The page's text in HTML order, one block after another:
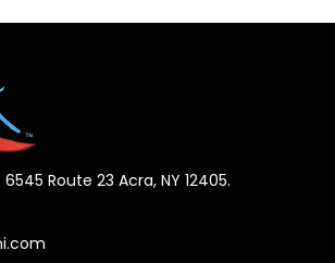
Route 23 Acra, NY 12405.